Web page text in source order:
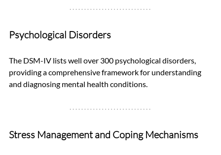
Psychological Disorders
The DSM-IV lists well over 300 psychological disorders,
providing a comprehensive framework for understanding
and diagnosing mental health conditions.
Stress Management and Coping Mechanisms